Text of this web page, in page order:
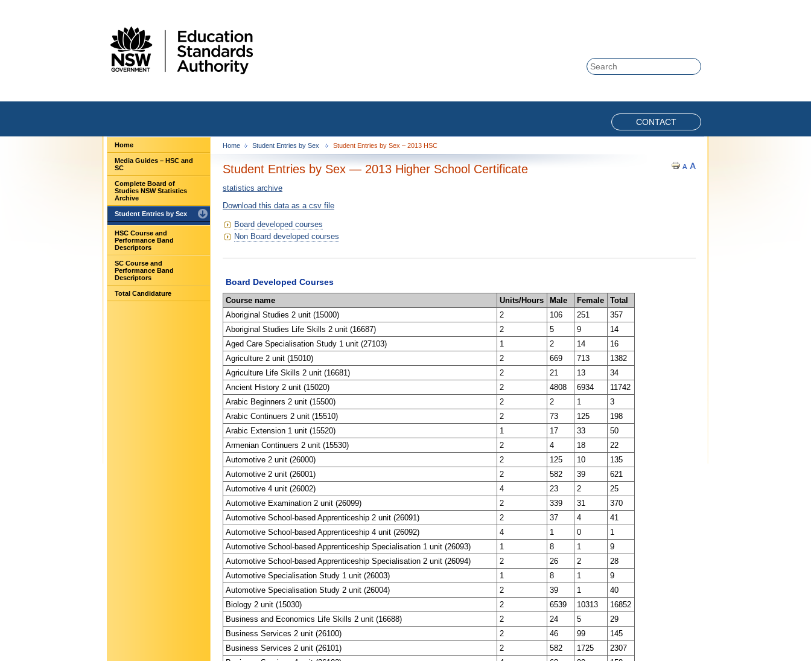
CONTACT
Home
Media Guides – HSC and
SC
Complete Board of
Studies NSW Statistics
Archive
Student Entries by Sex
HSC Course and
Performance Band
Descriptors
SC Course and
Performance Band
Descriptors
Total Candidature
Home Student Entries by Sex Student Entries by Sex – 2013 HSC
Student Entries by Sex — 2013 Higher School Certificate
statistics archive
Download this data as a csv file
Board developed courses
Non Board developed courses
Board Developed Courses
Course name Units/Hours Male Female
Total
Aboriginal Studies 2 unit (15000)
2 106 251
357
Aboriginal Studies Life Skills 2 unit (16687)
2 5 9
14
Aged Care Specialisation Study 1 unit (27103)
1 2 14
16
Agriculture 2 unit (15010)
2 669 713
1382
Agriculture Life Skills 2 unit (16681)
2 21 13
34
Ancient History 2 unit (15020)
2 4808 6934
11742
Arabic Beginners 2 unit (15500)
2 2 1
3
Arabic Continuers 2 unit (15510)
2 73 125
198
Arabic Extension 1 unit (15520)
1 17 33
50
Armenian Continuers 2 unit (15530)
2 4 18
22
Automotive 2 unit (26000)
2 125 10
135
Automotive 2 unit (26001)
2 582 39
621
Automotive 4 unit (26002)
4 23 2
25
Automotive Examination 2 unit (26099)
2 339 31
370
Automotive School-based Apprenticeship 2 unit (26091)
2 37 4
41
Automotive School-based Apprenticeship 4 unit (26092)
4 1 0
1
Automotive School-based Apprenticeship Specialisation 1 unit (26093)
1 8 1
9
Automotive School-based Apprenticeship Specialisation 2 unit (26094)
2 26 2
28
Automotive Specialisation Study 1 unit (26003)
1 8 1
9
Automotive Specialisation Study 2 unit (26004)
2 39 1
40
Biology 2 unit (15030)
2 6539 10313
16852
Business and Economics Life Skills 2 unit (16688)
2 24 5
29
Business Services 2 unit (26100)
2 46 99
145
Business Services 2 unit (26101)
2 582 1725
2307